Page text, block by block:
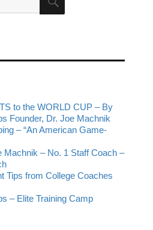
to the WORLD CUP – By
Founder, Dr. Joe Machnik
– “An American Game-
Machnik – No. 1 Staff Coach –
Tips from College Coaches
– Elite Training Camp